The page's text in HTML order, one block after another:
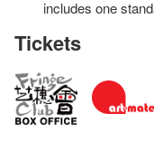
includes one
Tickets